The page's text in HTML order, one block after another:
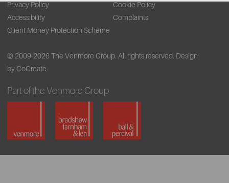
Privacy Policy
Cookie Policy
Accessibility
Complaints
Client Money Protection Scheme
© 2009-2026 The Venmore Group. All rights reserved. Design
by CoCreate.
Part of the Venmore Group